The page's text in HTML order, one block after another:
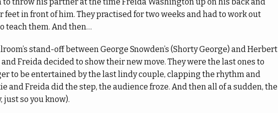
in front of him. They practised for two weeks and had to work out
teach them. And then…
stand-off between George Snowden’s (Shorty George) and Herbert
and Freida decided to show their new move. They were the last ones to
to be entertained by the last lindy couple, clapping the rhythm and
and Freida did the step, the audience froze. And then all of a sudden, the
just so you know).